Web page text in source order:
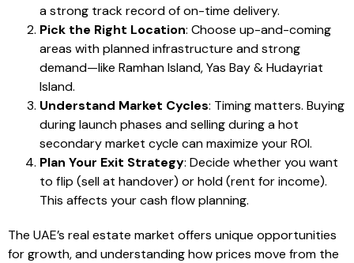
a strong track record of on-time delivery.
Pick the Right Location: Choose up-and-coming
areas with planned infrastructure and strong
demand—like Ramhan Island, Yas Bay & Hudayriat
Island.
Understand Market Cycles: Timing matters. Buying
during launch phases and selling during a hot
secondary market cycle can maximize your ROI.
Plan Your Exit Strategy: Decide whether you want
to flip (sell at handover) or hold (rent for income).
This affects your cash flow planning.
The UAE’s real estate market offers unique opportunities
for growth, and understanding how prices move from the